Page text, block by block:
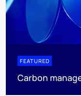
FEATURED
Carbon